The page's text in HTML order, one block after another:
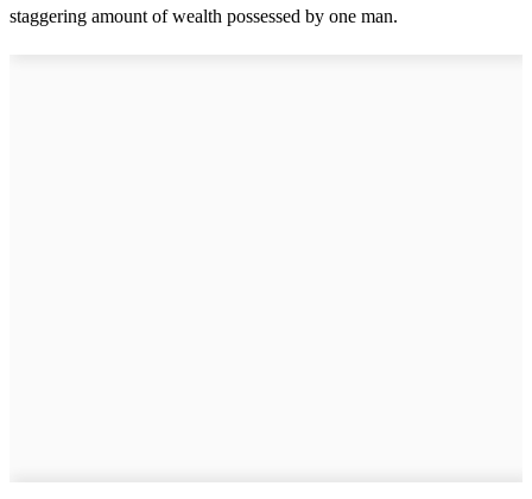
staggering amount of wealth possessed by one man.